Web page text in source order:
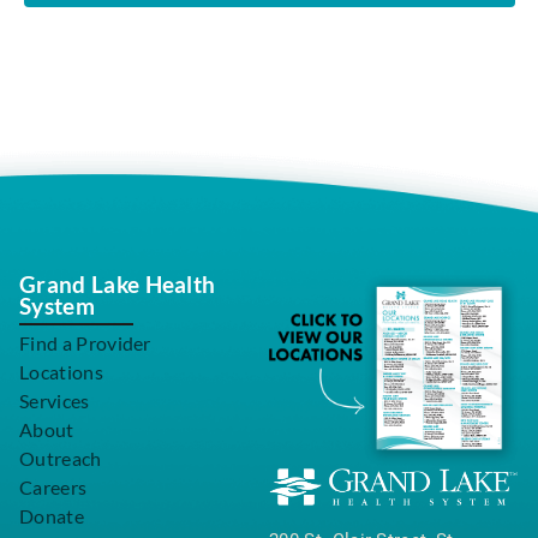
Grand Lake Health
System
Find a Provider
Locations
Services
About
Outreach
Careers
Donate